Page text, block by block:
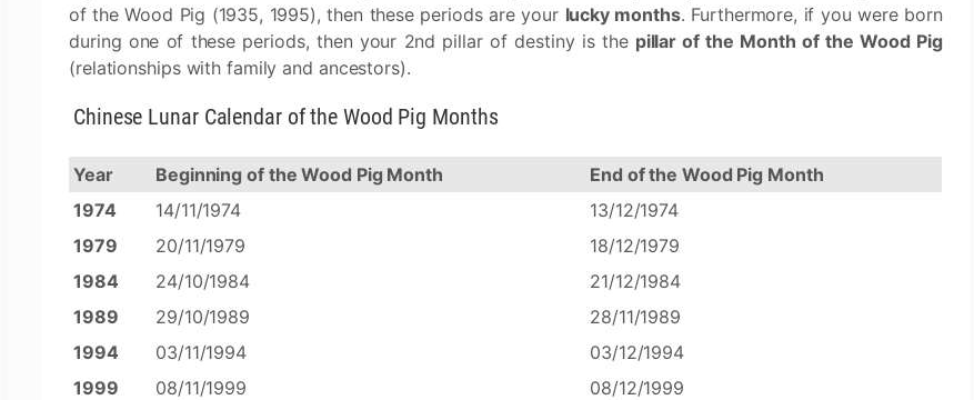
of the Wood Pig (1935, 1995), then these periods are your lucky months. Furthermore, if you were born
during one of these periods, then your 2nd pillar of destiny is the pillar of the Month of the Wood Pig
(relationships with family and ancestors).
Chinese Lunar Calendar of the Wood Pig Months
Year Beginning of the Wood Pig Month
End of the Wood Pig Month
1974
14/11/1974
13/12/1974
1979
20/11/1979
18/12/1979
1984
24/10/1984
21/12/1984
1989
29/10/1989
28/11/1989
1994
03/11/1994
03/12/1994
1999
08/11/1999
08/12/1999